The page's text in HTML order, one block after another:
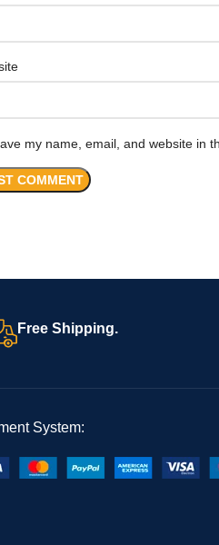
my name, email, and website in
Free Shipping.
System: